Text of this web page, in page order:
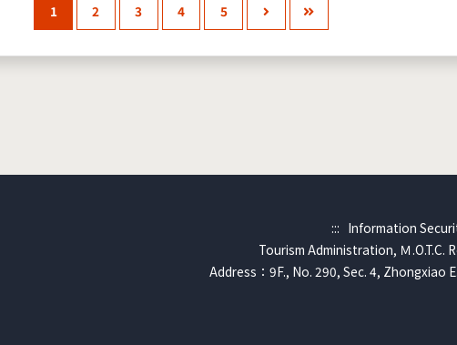
1 2 3 4 5
::: Information
Tourism Administration, Ｍ
Address：9F., No. 290, Sec. 4, Zhongxiao